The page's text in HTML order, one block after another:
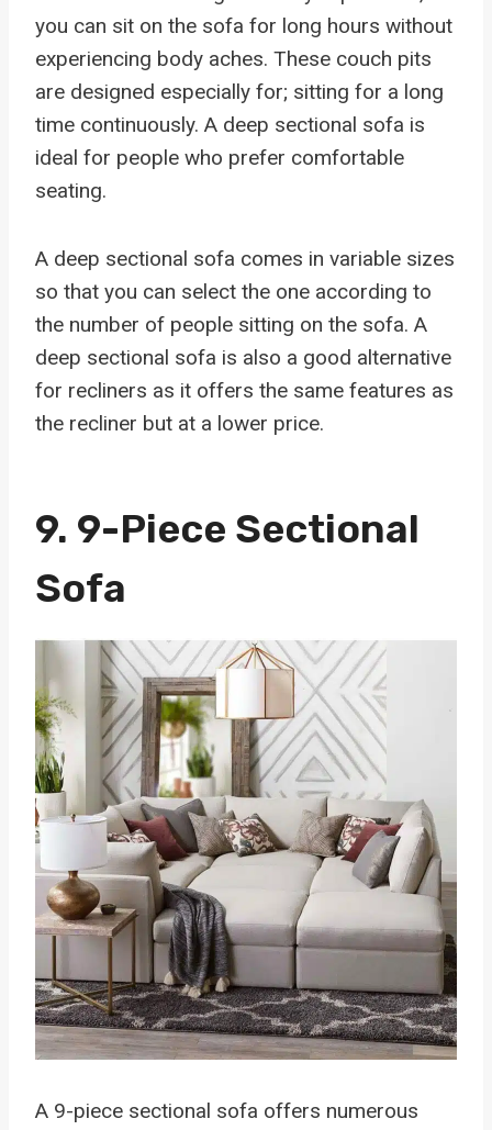
you can sit on the sofa for long hours without
experiencing body aches. These couch pits
are designed especially for; sitting for a long
time continuously. A deep sectional sofa is
ideal for people who prefer comfortable
seating.
A deep sectional sofa comes in variable sizes
so that you can select the one according to
the number of people sitting on the sofa. A
deep sectional sofa is also a good alternative
for recliners as it offers the same features as
the recliner but at a lower price.
9. 9-Piece Sectional
Sofa
A 9-piece sectional sofa offers numerous